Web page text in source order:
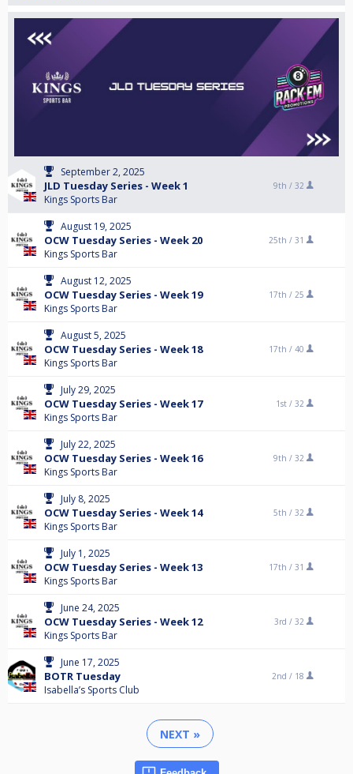
September 2, 2025
JLD Tuesday Series - Week 1
Kings Sports Bar
9th / 32
August 19, 2025
OCW Tuesday Series - Week 20
Kings Sports Bar
25th / 31
August 12, 2025
OCW Tuesday Series - Week 19
Kings Sports Bar
17th / 25
August 5, 2025
OCW Tuesday Series - Week 18
Kings Sports Bar
17th / 40
July 29, 2025
OCW Tuesday Series - Week 17
Kings Sports Bar
1st / 32
July 22, 2025
OCW Tuesday Series - Week 16
Kings Sports Bar
9th / 32
July 8, 2025
OCW Tuesday Series - Week 14
Kings Sports Bar
5th / 32
July 1, 2025
OCW Tuesday Series - Week 13
Kings Sports Bar
17th / 31
June 24, 2025
OCW Tuesday Series - Week 12
Kings Sports Bar
3rd / 32
June 17, 2025
BOTR Tuesday
Isabella’s Sports Club
2nd / 18
NEXT »